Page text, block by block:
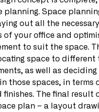
planning. Space
out all the
of your office and
to suit the space.
space to different
as well as
those spaces, in terms
finishes. The final result
plan – a layout